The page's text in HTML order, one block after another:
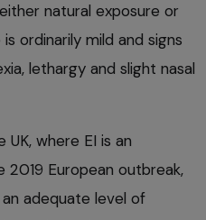
natural exposure or
ordinarily mild and signs
lethargy and slight nasal
where EI is an
2019 European outbreak,
adequate level of